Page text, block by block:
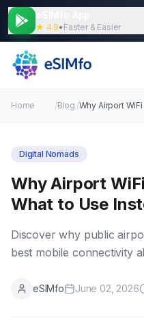
★ 4.9• Faster & Easier
Home /Blog /Why Airport
Digital Nomads
Why Airport
What to Use
Discover why public
best mobile connectivity
eSIMfo June 02, 2026